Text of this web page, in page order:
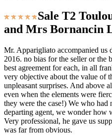
Sale T2
and Mrs Bornancin
Mr. Apparigliato accompanied us
2016. no bias for the seller or the
best agreement for each, in all
very objective about the value of
unpleasant surprises. And above
even when the elements were
they were the case!) We who had
departing agent, we wonder how
Very professional, he gave us
was far from obvious.